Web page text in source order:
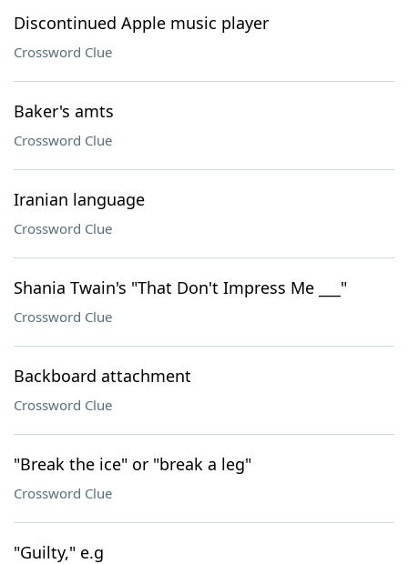
Our Brands
Discontinued Apple music player
Crossword Clue
Baker's amts
Crossword Clue
Iranian language
Crossword Clue
Shania Twain's "That Don't Impress Me ___"
Crossword Clue
Backboard attachment
Crossword Clue
"Break the ice" or "break a leg"
Crossword Clue
"Guilty," e.g